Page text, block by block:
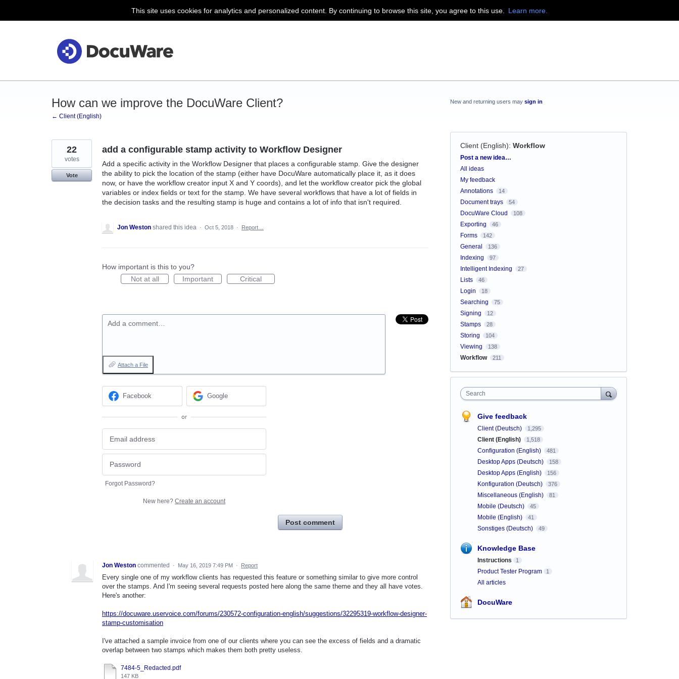
This site uses cookies for analytics and personalized content. By continuing to browse this site, you agree to this use. Learn more.
How can we improve the DocuWare Client?
← Client (English)
add a configurable stamp activity to Workflow Designer
Add a specific activity in the Workflow Designer that places a configurable stamp. Give the designer
the ability to pick the location of the stamp (either have DocuWare automatically place it, as it does
now, or have the workflow creator input X and Y coords), and let the workflow creator pick the global
variables or index fields or text for the stamp. We have several workflows that have a lot of fields in
the decision tasks and the resulting stamp is huge and contains a lot of info that isn't required.
22
votes
Vote
Jon Weston shared this idea · Oct 5, 2018 · Report…
How important is this to you?
Not at all
Important Critical
Add a comment…
Attach a File
Facebook Google
or
Forgot Password?
New here? Create an account
Post comment
Jon Weston commented · May 16, 2019 7:49 PM · Report
Every single one of my workflow clients has requested this feature or something similar to give more control
over the stamps. And I'm seeing several requests posted here along the same theme and they all have votes.
Here's another:
https://docuware.uservoice.com/forums/230572-configuration-english/suggestions/32295319-workflow-designer-
stamp-customisation
I've attached a sample invoice from one of our clients where you can see the excess of fields and a dramatic
overlap between two stamps which makes them both pretty useless.
7484-5_Redacted.pdf
147 KB
New and returning users may sign in
Client (English): Workflow
Categories
Post a new idea…
All ideas
My feedback
Annotations
14
Document trays 54
DocuWare Cloud 108
Exporting 46
Forms 142
General 136
Indexing 97
Intelligent Indexing 27
Lists 46
Login 18
Searching 75
Signing 12
Stamps 28
Storing 104
Viewing 138
Workflow 211
Search
Give feedback
Client (Deutsch) 1,295
Client (English) 1,518
Configuration (English) 481
Desktop Apps (Deutsch) 158
Desktop Apps (English) 156
Konfiguration (Deutsch) 376
Miscellaneous (English) 81
Mobile (Deutsch) 45
Mobile (English) 41
Sonstiges (Deutsch) 49
Knowledge Base
Instructions 1
Product Tester Program 1
All articles
DocuWare